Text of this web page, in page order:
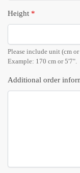
Height *
Please include unit (cm
Example: 170 cm or 5'7".
Additional order